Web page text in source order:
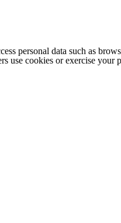
personal data such as
use cookies or exercise